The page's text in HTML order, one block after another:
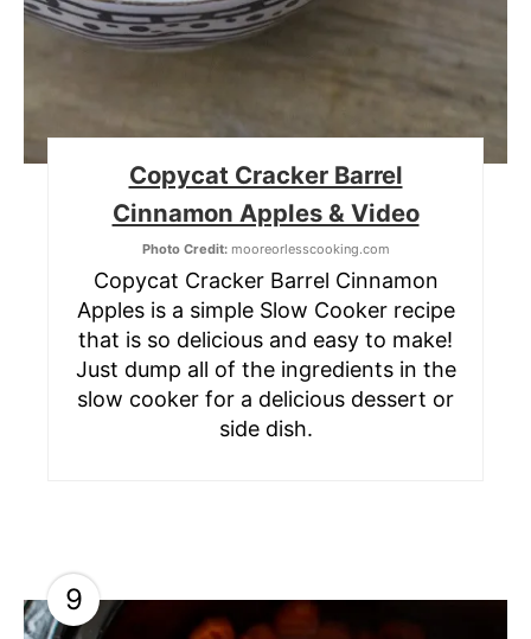
Copycat Cracker Barrel
Cinnamon Apples & Video
Photo Credit:mooreorlesscooking.com
Copycat Cracker Barrel Cinnamon
Apples is a simple Slow Cooker recipe
that is so delicious and easy to make!
Just dump all of the ingredients in the
slow cooker for a delicious dessert or
side dish.
9